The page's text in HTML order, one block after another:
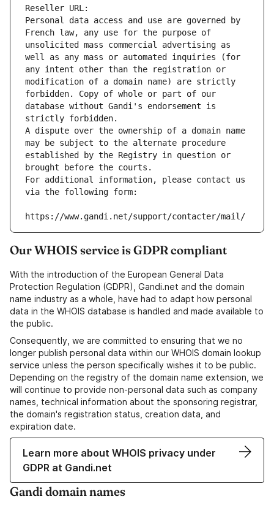
Reseller URL:
Personal data access and use are governed by
French law, any use for the purpose of
unsolicited mass commercial advertising as
well as any mass or automated inquiries (for
any intent other than the registration or
modification of a domain name) are strictly
forbidden. Copy of whole or part of our
database without Gandi's endorsement is
strictly forbidden.
A dispute over the ownership of a domain name
may be subject to the alternate procedure
established by the Registry in question or
brought before the courts.
For additional information, please contact us
via the following form:
https://www.gandi.net/support/contacter/mail/
Our WHOIS service is GDPR compliant
With the introduction of the European General Data
Protection Regulation (GDPR), Gandi.net and the domain
name industry as a whole, have had to adapt how personal
data in the WHOIS database is handled and made available to
the public.
Consequently, we are committed to ensuring that we no
longer publish personal data within our WHOIS domain lookup
service unless the person specifically wishes it to be public.
Depending on the registry of the domain name extension, we
will continue to provide non-personal data such as company
names, technical information about the sponsoring registrar,
the domain's registration status, creation data, and
expiration date.
Learn more about WHOIS privacy under
GDPR at Gandi.net
Gandi domain names